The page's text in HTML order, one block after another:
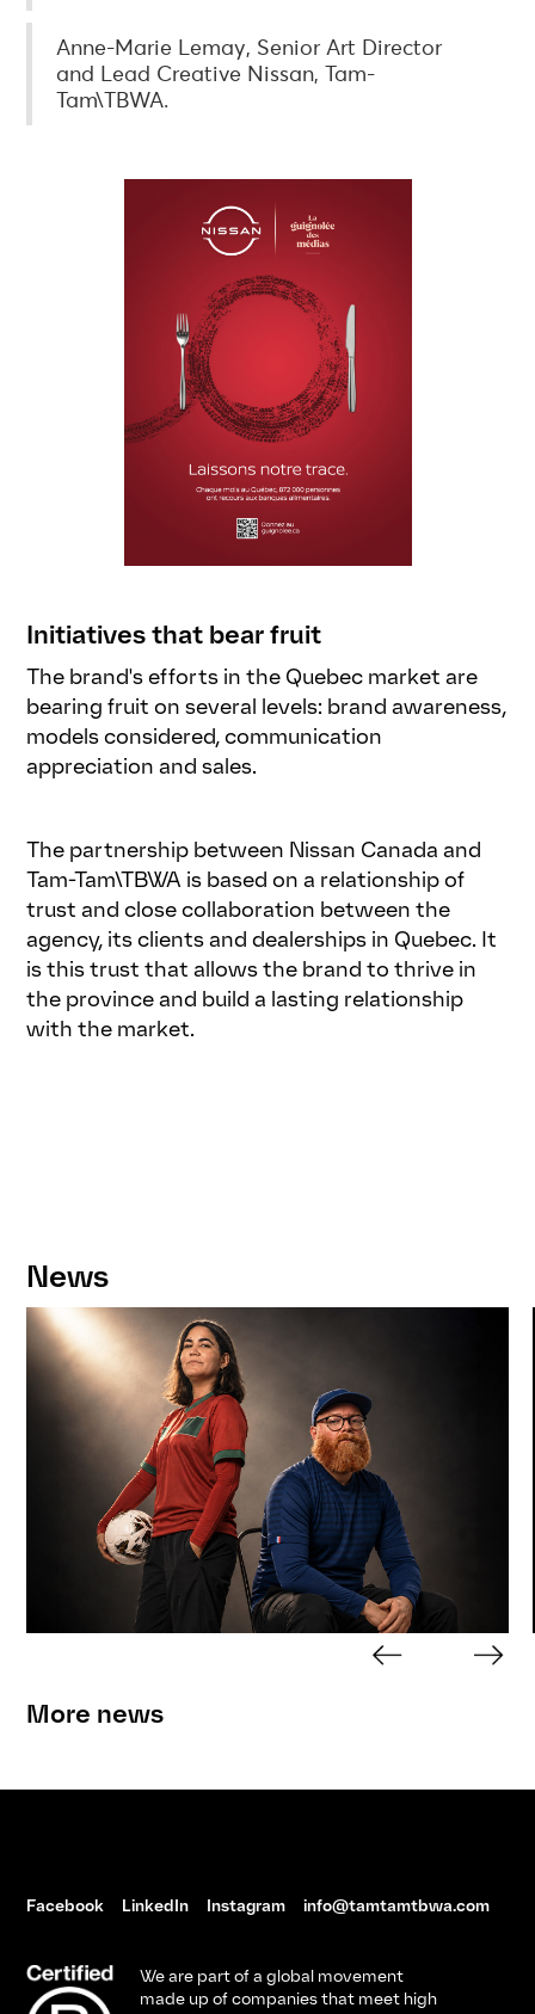
Anne-Marie Lemay, Senior Art Director
and Lead Creative Nissan, Tam-
Tam\TBWA.
Initiatives that bear fruit
The brand's efforts in the Quebec market are
bearing fruit on several levels: brand awareness,
models considered, communication
appreciation and sales.
The partnership between Nissan Canada and
Tam-Tam\TBWA is based on a relationship of
trust and close collaboration between the
agency, its clients and dealerships in Quebec. It
is this trust that allows the brand to thrive in
the province and build a lasting relationship
with the market.
News
More news
Facebook LinkedIn Instagram info@tamtamtbwa.com
We are part of a global movement
made up of companies that meet high